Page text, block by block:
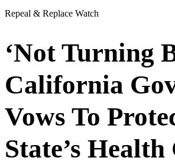
Repeal & Replace Watch
‘Not Turning
California
Vows To
State’s Health